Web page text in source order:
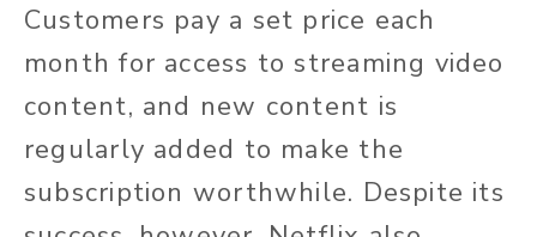
Customers pay a set price each
month for access to streaming video
content, and new content is
regularly added to make the
subscription worthwhile. Despite its